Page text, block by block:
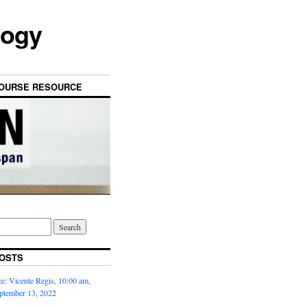
RESOURCE
Vicente Regis, 10:00 am,
13, 2022